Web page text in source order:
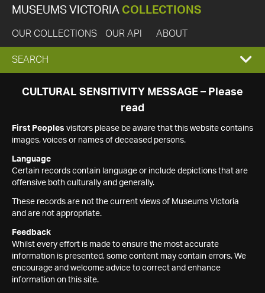
MUSEUMS VICTORIA COLLECTIONS
OUR COLLECTIONS OUR API ABOUT
EXPAND
SEARCH
SEARCH
CULTURAL SENSITIVITY MESSAGE – Please
read
First Peoples visitors please be aware that this website contains
images, voices or names of deceased persons.
Language
Certain records contain language or include depictions that are
offensive both culturally and generally.
These records are not the current views of Museums Victoria
and are not appropriate.
Feedback
Whilst every effort is made to ensure the most accurate
information is presented, some content may contain errors. We
encourage and welcome advice to correct and enhance
information on this site.